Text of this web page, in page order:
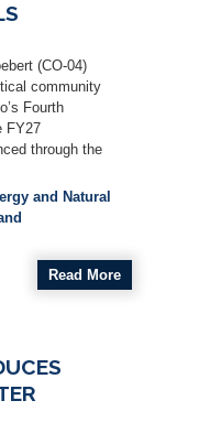
(CO-04)
community
Fourth
FY27
through the
and Natural
Read More